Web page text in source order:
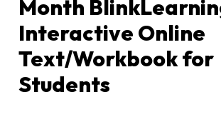
Month
Interactive Online
Text/Workbook for
Students